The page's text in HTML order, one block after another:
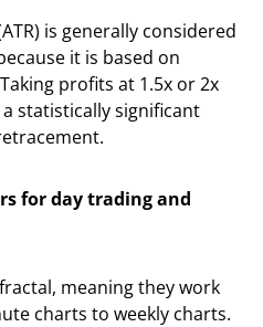
is generally considered
it is based on
profits at 1.5x or 2x
statistically significant
for day trading and
meaning they work
charts to weekly charts.